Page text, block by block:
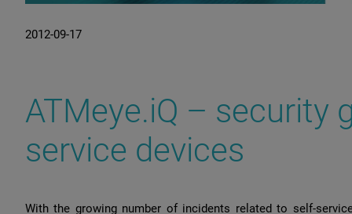
2012-09-17
ATMeye.iQ – security
service devices
With the growing number of incidents related to self-